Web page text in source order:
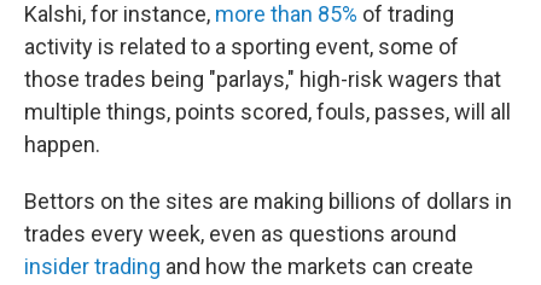
Kalshi, for instance, more than 85% of trading
activity is related to a sporting event, some of
those trades being "parlays," high-risk wagers that
multiple things, points scored, fouls, passes, will all
happen.
Bettors on the sites are making billions of dollars in
trades every week, even as questions around
insider trading and how the markets can create